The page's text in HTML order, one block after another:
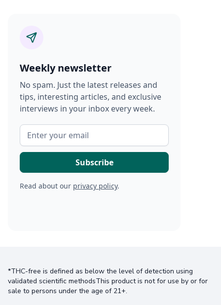
Weekly newsletter
No spam. Just the latest releases and
tips, interesting articles, and exclusive
interviews in your inbox every week.
Read about our privacy policy.
*THC-free is defined as below the level of detection using
validated scientific methodsThis product is not for use by or for
sale to persons under the age of 21+.